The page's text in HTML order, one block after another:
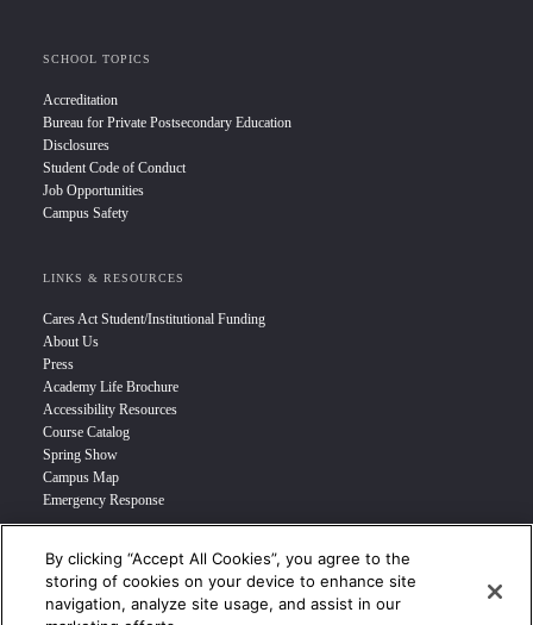
SCHOOL TOPICS
Accreditation
Bureau for Private Postsecondary Education
Disclosures
Student Code of Conduct
Job Opportunities
Campus Safety
LINKS & RESOURCES
Cares Act Student/Institutional Funding
About Us
Press
Academy Life Brochure
Accessibility Resources
Course Catalog
Spring Show
Campus Map
Emergency Response
INFO FOR
Prospective Student
By clicking “Accept All Cookies”, you agree to the
storing of cookies on your device to enhance site
navigation, analyze site usage, and assist in our